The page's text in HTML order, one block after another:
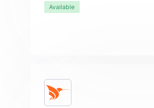
Available